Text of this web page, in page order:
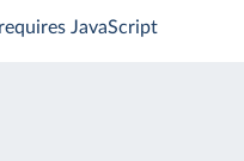
JavaScript